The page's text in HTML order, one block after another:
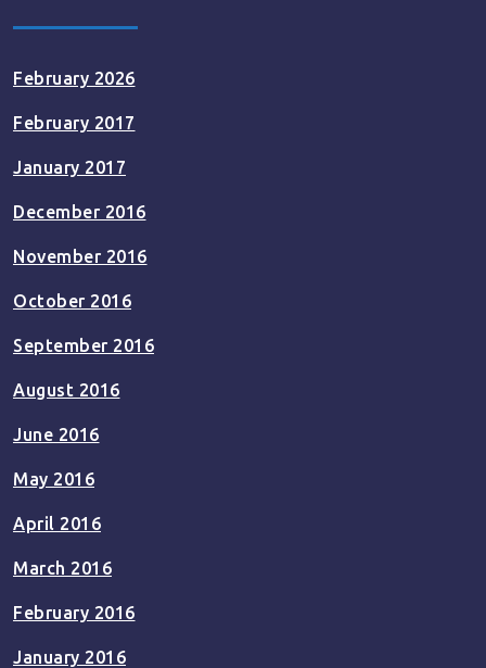
February 2026
February 2017
January 2017
December 2016
November 2016
October 2016
September 2016
August 2016
June 2016
May 2016
April 2016
March 2016
February 2016
January 2016